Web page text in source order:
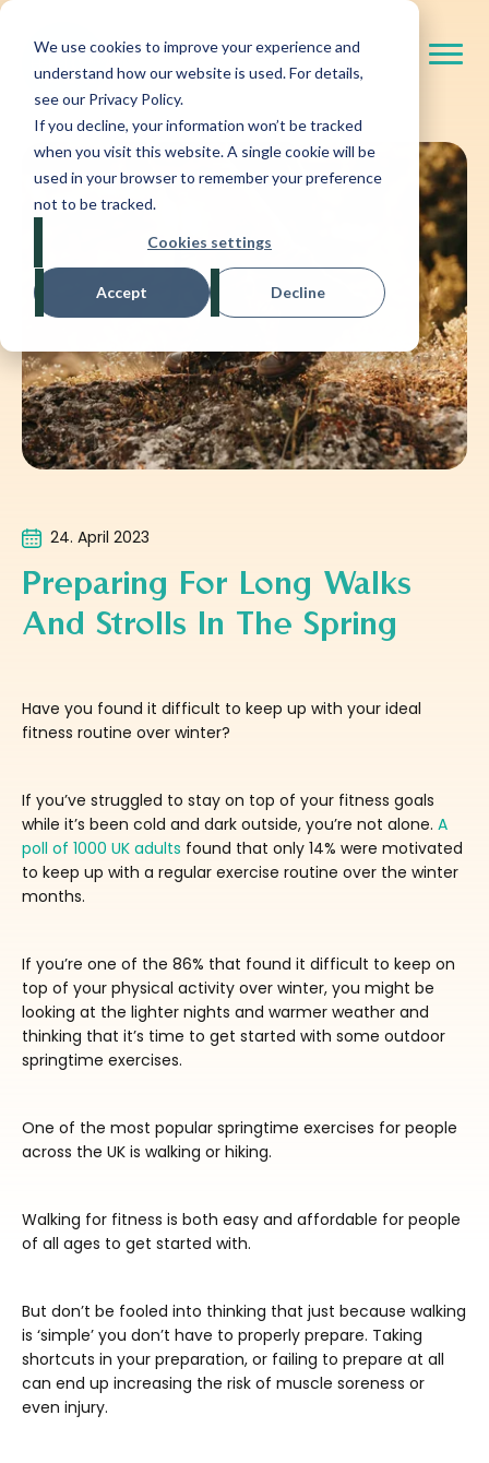
We use cookies to improve your experience and
understand how our website is used. For details,
see our Privacy Policy.
If you decline, your information won’t be tracked
when you visit this website. A single cookie will be
used in your browser to remember your preference
not to be tracked.
Cookies settings
Accept Decline
24. April 2023
Preparing For Long Walks
And Strolls In The Spring
Have you found it difficult to keep up with your ideal
fitness routine over winter?
If you’ve struggled to stay on top of your fitness goals
while it’s been cold and dark outside, you’re not alone. A
poll of 1000 UK adults found that only 14% were motivated
to keep up with a regular exercise routine over the winter
months.
If you’re one of the 86% that found it difficult to keep on
top of your physical activity over winter, you might be
looking at the lighter nights and warmer weather and
thinking that it’s time to get started with some outdoor
springtime exercises.
One of the most popular springtime exercises for people
across the UK is walking or hiking.
Walking for fitness is both easy and affordable for people
of all ages to get started with.
But don’t be fooled into thinking that just because walking
is ‘simple’ you don’t have to properly prepare. Taking
shortcuts in your preparation, or failing to prepare at all
can end up increasing the risk of muscle soreness or
even injury.